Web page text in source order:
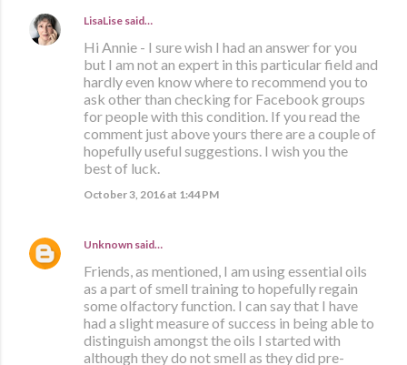
LisaLise said…
Hi Annie - I sure wish I had an answer for you
but I am not an expert in this particular field and
hardly even know where to recommend you to
ask other than checking for Facebook groups
for people with this condition. If you read the
comment just above yours there are a couple of
hopefully useful suggestions. I wish you the
best of luck.
October 3, 2016 at 1:44 PM
Unknown said…
Friends, as mentioned, I am using essential oils
as a part of smell training to hopefully regain
some olfactory function. I can say that I have
had a slight measure of success in being able to
distinguish amongst the oils I started with
although they do not smell as they did pre-